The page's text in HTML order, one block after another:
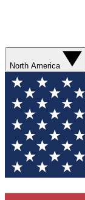
North America